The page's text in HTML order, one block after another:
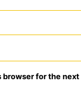
for the